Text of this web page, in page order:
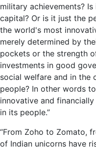
military achievements?
capital? Or is it just the
the world's most
merely determined by
pockets or the strength
investments in good
social welfare and in the
people? In other words
innovative and
in its people.”
“From Zoho to Zomato,
of Indian unicorns have